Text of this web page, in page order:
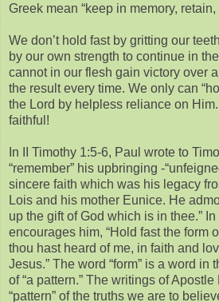
Greek mean “keep in memory, retain,
We don’t hold fast by gritting our
by our own strength to continue in
cannot in our flesh gain victory over
the result every time. We only can
the Lord by helpless reliance on
faithful!
In II Timothy 1:5-6, Paul wrote to
“remember” his upbringing -
sincere faith which was his legacy
Lois and his mother Eunice. He
up the gift of God which is in thee.”
encourages him, “Hold fast the form
thou hast heard of me, in faith and
Jesus.” The word “form” is a word in
of “a pattern.” The writings of
“pattern” of the truths we are to